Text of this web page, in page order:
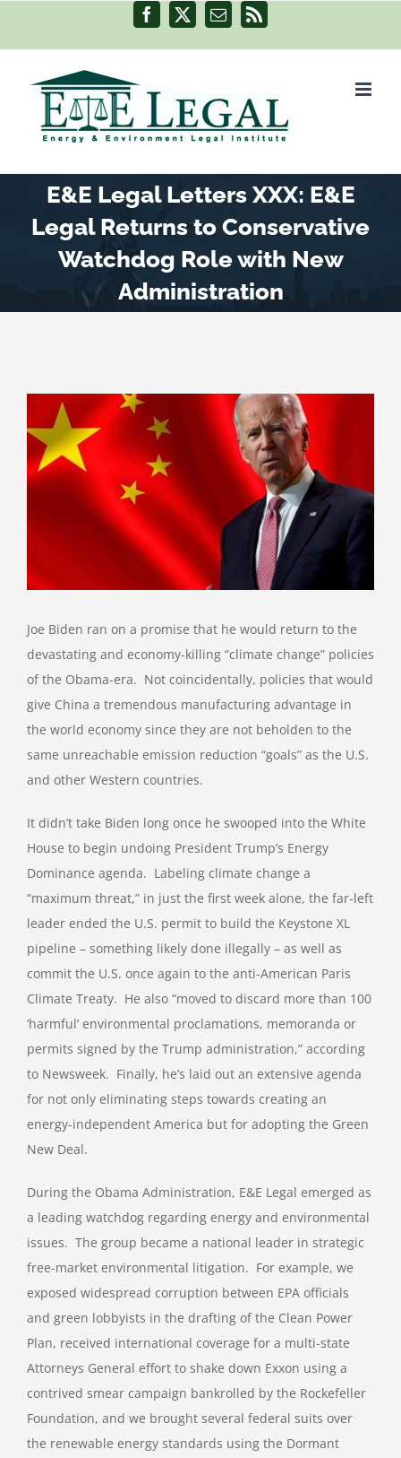
Facebook
X EmailRss
E&E Legal Letters XXX: E&E
Legal Returns to Conservative
Watchdog Role with New
Administration
Larger
Image
Joe Biden ran on a promise that he would return to the
devastating and economy-killing “climate change” policies
of the Obama-era. Not coincidentally, policies that would
give China a tremendous manufacturing advantage in
the world economy since they are not beholden to the
same unreachable emission reduction “goals” as the U.S.
and other Western countries.
It didn’t take Biden long once he swooped into the White
House to begin undoing President Trump’s Energy
Dominance agenda. Labeling climate change a
“maximum threat,” in just the first week alone, the far-left
leader ended the U.S. permit to build the Keystone XL
pipeline – something likely done illegally – as well as
commit the U.S. once again to the anti-American Paris
Climate Treaty. He also “moved to discard more than 100
‘harmful’ environmental proclamations, memoranda or
permits signed by the Trump administration,” according
to Newsweek. Finally, he’s laid out an extensive agenda
for not only eliminating steps towards creating an
energy-independent America but for adopting the Green
New Deal.
During the Obama Administration, E&E Legal emerged as
a leading watchdog regarding energy and environmental
issues. The group became a national leader in strategic
free-market environmental litigation. For example, we
exposed widespread corruption between EPA officials
and green lobbyists in the drafting of the Clean Power
Plan, received international coverage for a multi-state
Attorneys General effort to shake down Exxon using a
contrived smear campaign bankrolled by the Rockefeller
Foundation, and we brought several federal suits over
the renewable energy standards using the Dormant